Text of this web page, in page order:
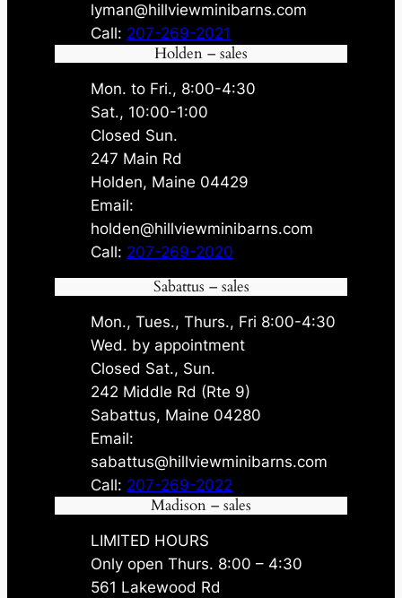
lyman@hillviewminibarns.com
Call: 207-269-2021
Holden – sales
Mon. to Fri., 8:00-4:30
Sat., 10:00-1:00
Closed Sun.
247 Main Rd
Holden, Maine 04429
Email:
holden@hillviewminibarns.com
Call: 207-269-2020
Sabattus – sales
Mon., Tues., Thurs., Fri 8:00-4:30
Wed. by appointment
Closed Sat., Sun.
242 Middle Rd (Rte 9)
Sabattus, Maine 04280
Email:
sabattus@hillviewminibarns.com
Call: 207-269-2022
Madison – sales
LIMITED HOURS
Only open Thurs. 8:00 – 4:30
561 Lakewood Rd